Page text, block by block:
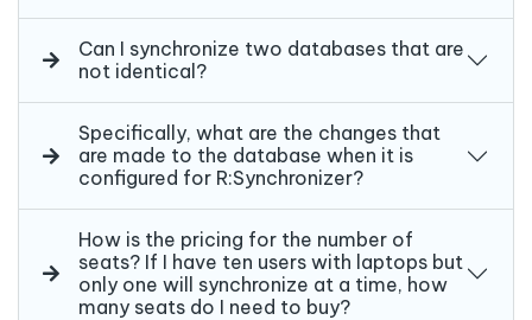
Can I synchronize two databases that are
not identical?
Specifically, what are the changes that
are made to the database when it is
configured for R:Synchronizer?
How is the pricing for the number of
seats? If I have ten users with laptops but
only one will synchronize at a time, how
many seats do I need to buy?